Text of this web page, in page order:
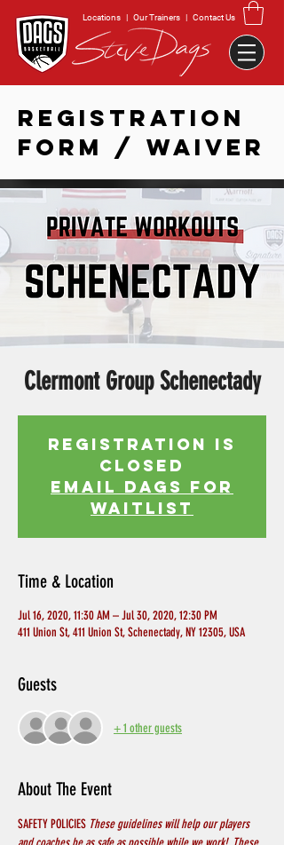
Locations | Our Trainers | Contact Us
REGISTRATION
FORM / WAIVER
Clermont Group Schenectady
Registration is
Closed
EMAIL DAGS FOR
WAITLIST
Time & Location
Jul 16, 2020, 11:30 AM – Jul 30, 2020, 12:30 PM
411 Union St, 411 Union St, Schenectady, NY 12305, USA
Guests
+ 1 other guests
About The Event
SAFETY POLICIES These guidelines will help our players